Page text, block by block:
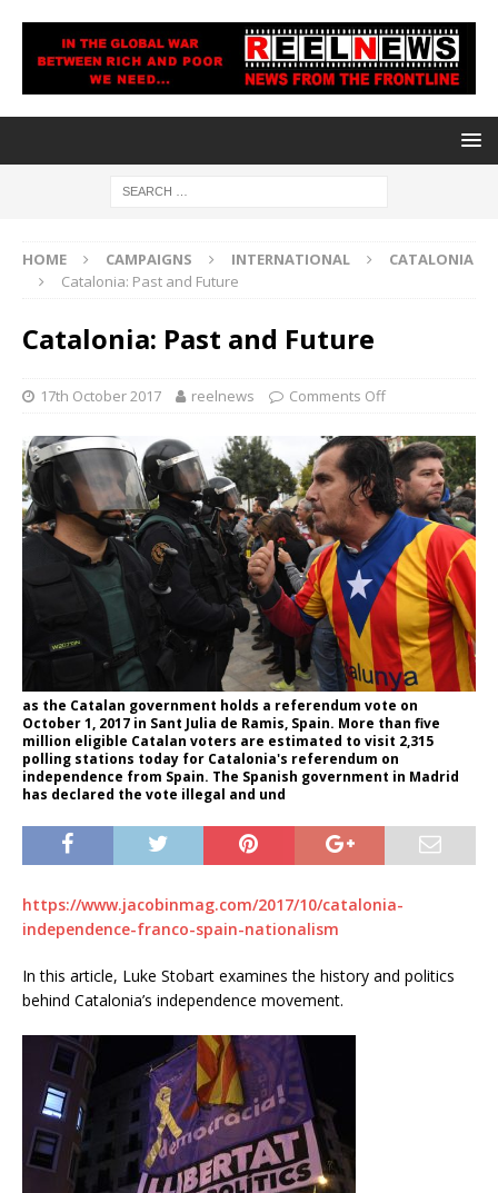
HOME CAMPAIGNS INTERNATIONAL
CATALONIA
Catalonia: Past and Future
Catalonia: Past and Future
17th October 2017 reelnews Comments Off
as the Catalan government holds a referendum vote on
October 1, 2017 in Sant Julia de Ramis, Spain. More than five
million eligible Catalan voters are estimated to visit 2,315
polling stations today for Catalonia's referendum on
independence from Spain. The Spanish government in Madrid
has declared the vote illegal and und
https://www.jacobinmag.com/2017/10/catalonia-
independence-franco-spain-nationalism
In this article, Luke Stobart examines the history and politics
behind Catalonia’s independence movement.